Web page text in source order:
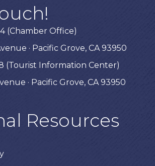
(Chamber Office)
· Pacific Grove, CA 93950
(Tourist Information Center)
· Pacific Grove, CA 93950
Resources